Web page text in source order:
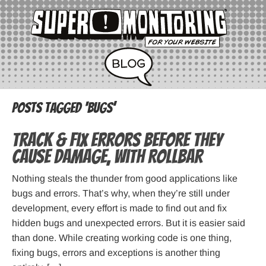
Posts Tagged ‘bugs’
Track & Fix Errors before they
cause damage, with Rollbar
Nothing steals the thunder from good applications like
bugs and errors. That’s why, when they’re still under
development, every effort is made to find out and fix
hidden bugs and unexpected errors. But it is easier said
than done. While creating working code is one thing,
fixing bugs, errors and exceptions is another thing